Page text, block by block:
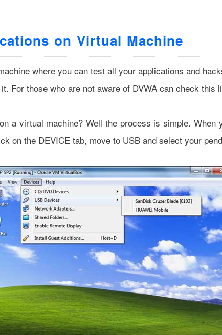
on Virtual Machine
where you can test all your applications and
For those who are not aware of DVWA can check this
a virtual machine? Well the process is simple. When
on the DEVICE tab, move to USB and select your